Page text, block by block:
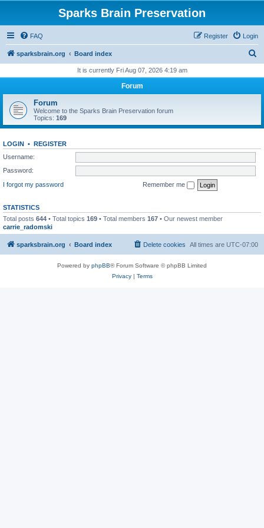
Sparks Brain Preservation
FAQ Login
Register
sparksbrain.org Board index
r
h
It is currently Fri Aug 07, 2026 4:19 am
Forum
Forum
Welcome to the Sparks Brain Preservation forum
Topics: 169
LOGIN • REGISTER
Username:
Password:
I forgot my password
Remember me
STATISTICS
Total posts 644 • Total topics 169 • Total members 167 • Our newest member
carrie_radomski
sparksbrain.org Board index All times are UTC-07:00
Delete cookies
Powered by phpBB® Forum Software © phpBB Limited
Privacy| Terms